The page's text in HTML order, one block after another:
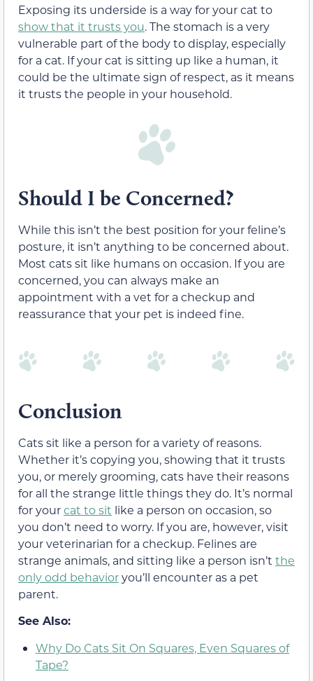
Exposing its underside is a way for your cat to
show that it trusts you. The stomach is a very
vulnerable part of the body to display, especially
for a cat. If your cat is sitting up like a human, it
could be the ultimate sign of respect, as it means
it trusts the people in your household.
Should I be Concerned?
While this isn’t the best position for your feline’s
posture, it isn’t anything to be concerned about.
Most cats sit like humans on occasion. If you are
concerned, you can always make an
appointment with a vet for a checkup and
reassurance that your pet is indeed fine.
Conclusion
Cats sit like a person for a variety of reasons.
Whether it’s copying you, showing that it trusts
you, or merely grooming, cats have their reasons
for all the strange little things they do. It’s normal
for yourcat to sit like a person on occasion, so
you don’t need to worry. If you are, however, visit
your veterinarian for a checkup. Felines are
strange animals, and sitting like a person isn’t the
only odd behavioryou’ll encounter as a pet
parent.
See Also:
Why Do Cats Sit On Squares, Even Squares of
Tape?